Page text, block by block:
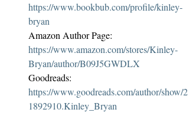
https://www.bookbub.com/profile/kinley-
bryan
Amazon Author Page:
https://www.amazon.com/stores/Kinley-
Bryan/author/B09J5GWDLX
Goodreads:
https://www.goodreads.com/author/show/2
1892910.Kinley_Bryan